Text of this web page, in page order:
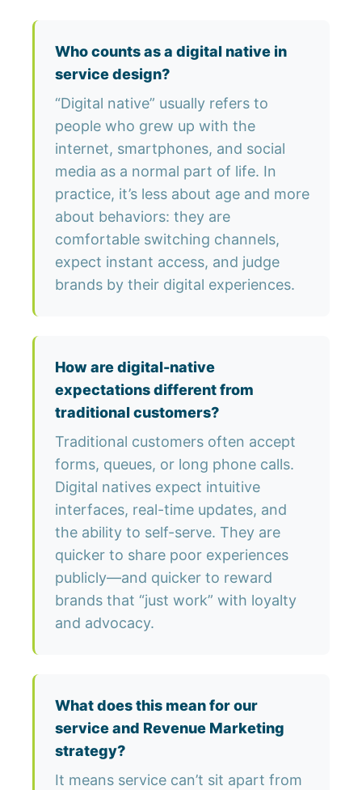
Who counts as a digital native in
service design?
“Digital native” usually refers to
people who grew up with the
internet, smartphones, and social
media as a normal part of life. In
practice, it’s less about age and more
about behaviors: they are
comfortable switching channels,
expect instant access, and judge
brands by their digital experiences.
How are digital-native
expectations different from
traditional customers?
Traditional customers often accept
forms, queues, or long phone calls.
Digital natives expect intuitive
interfaces, real-time updates, and
the ability to self-serve. They are
quicker to share poor experiences
publicly—and quicker to reward
brands that “just work” with loyalty
and advocacy.
What does this mean for our
service and Revenue Marketing
strategy?
It means service can’t sit apart from